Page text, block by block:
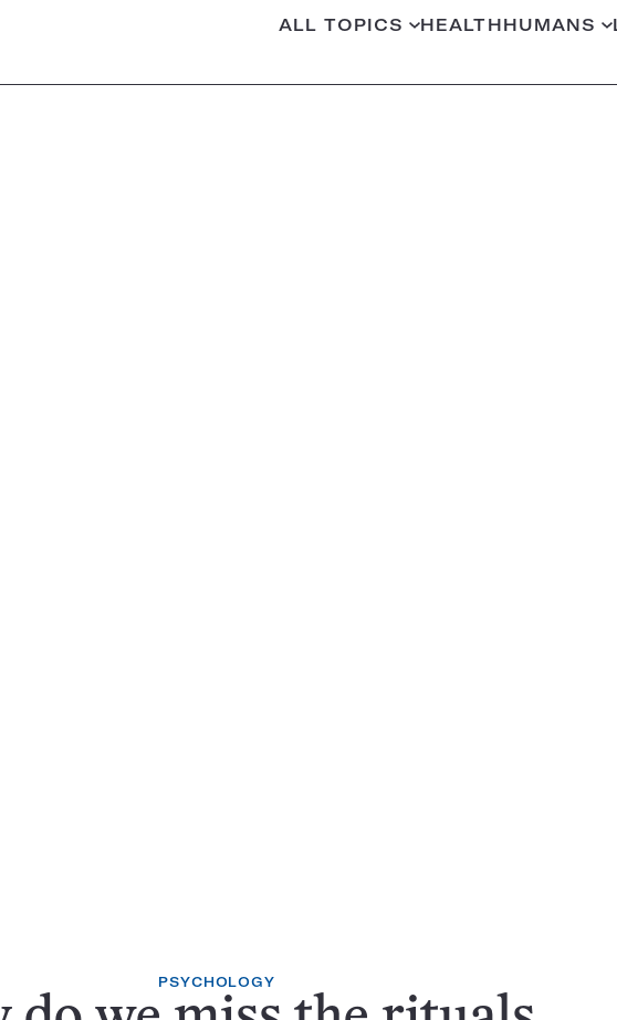
ALL TOPICS HEALTHHUMANS
PSYCHOLOGY